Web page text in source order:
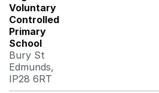
Voluntary
Controlled
Primary
School
Bury St
Edmunds,
IP28 6RT